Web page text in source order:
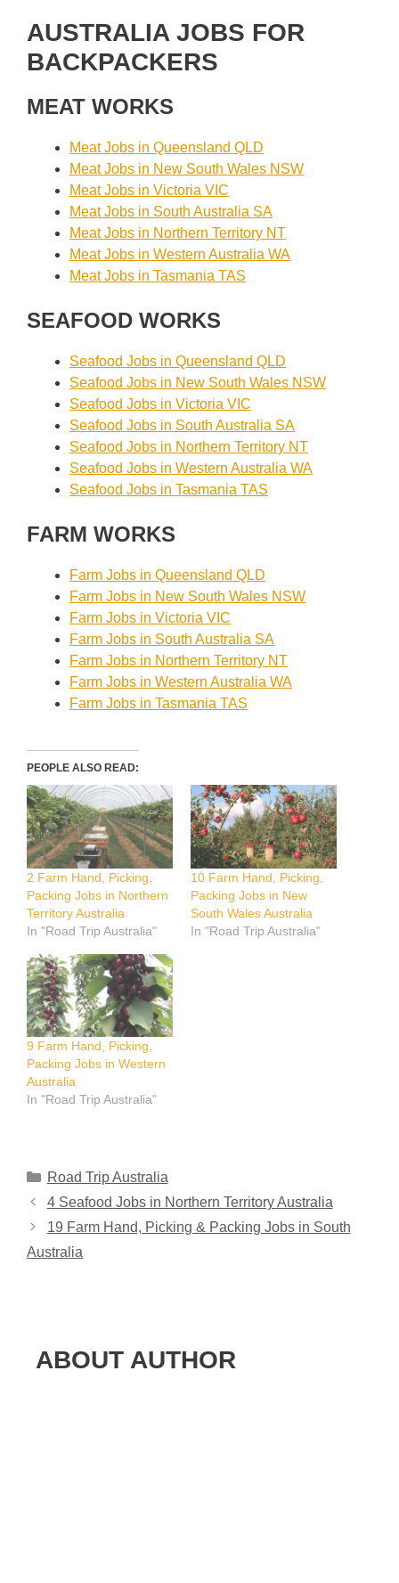
AUSTRALIA JOBS FOR
BACKPACKERS
MEAT WORKS
Meat Jobs in Queensland QLD
Meat Jobs in New South Wales NSW
Meat Jobs in Victoria VIC
Meat Jobs in South Australia SA
Meat Jobs in Northern Territory NT
Meat Jobs in Western Australia WA
Meat Jobs in Tasmania TAS
SEAFOOD WORKS
Seafood Jobs in Queensland QLD
Seafood Jobs in New South Wales NSW
Seafood Jobs in Victoria VIC
Seafood Jobs in South Australia SA
Seafood Jobs in Northern Territory NT
Seafood Jobs in Western Australia WA
Seafood Jobs in Tasmania TAS
FARM WORKS
Farm Jobs in Queensland QLD
Farm Jobs in New South Wales NSW
Farm Jobs in Victoria VIC
Farm Jobs in South Australia SA
Farm Jobs in Northern Territory NT
Farm Jobs in Western Australia WA
Farm Jobs in Tasmania TAS
PEOPLE ALSO READ:
2 Farm Hand, Picking,
Packing Jobs in Northern
Territory Australia
In "Road Trip Australia"
10 Farm Hand, Picking,
Packing Jobs in New
South Wales Australia
In "Road Trip Australia"
9 Farm Hand, Picking,
Packing Jobs in Western
Australia
In "Road Trip Australia"
Categories
Road Trip Australia
4 Seafood Jobs in Northern Territory Australia
19 Farm Hand, Picking & Packing Jobs in South
Australia
ABOUT AUTHOR